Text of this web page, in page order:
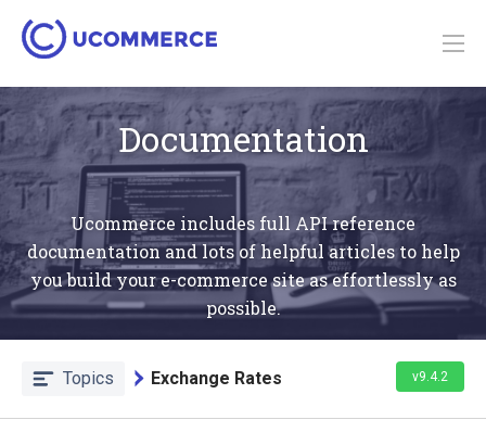
Documentation
Ucommerce includes full API reference
documentation and lots of helpful articles to help
you build your e-commerce site as effortlessly as
possible.
Topics Exchange Rates v9.4.2